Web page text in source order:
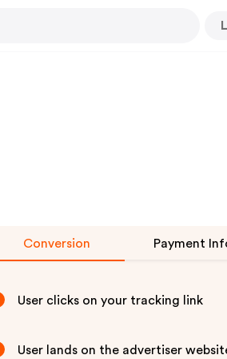
Conversion Payment
User clicks on your tracking link
User lands on the advertiser